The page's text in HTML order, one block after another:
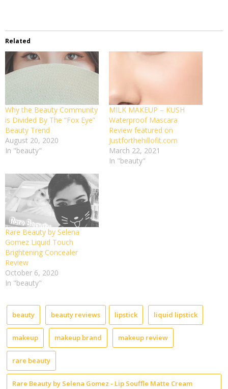
Related
Why the Beauty Community
is Divided By The “Fox Eye”
Beauty Trend
August 20, 2020
In "beauty"
MILK MAKEUP – KUSH
Waterproof Mascara
Review featured on
Justforthehillofit.com
March 22, 2021
In "beauty"
Rare Beauty by Selena
Gomez Liquid Touch
Brightening Concealer
Review
October 6, 2020
In "beauty"
beauty beauty reviews lipstick liquid lipstick
makeup makeup brand makeup review
rare beauty
Rare Beauty by Selena Gomez - Lip Souffle Matte Cream